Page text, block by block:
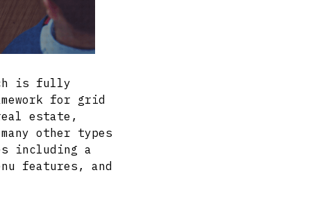
is fully
for grid
estate,
other types
including a
features, and